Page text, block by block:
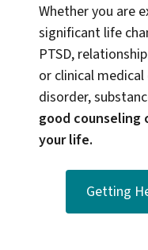
Whether you are
significant life
PTSD,
or clinical
disorder,
good counseling
your life.
Getting